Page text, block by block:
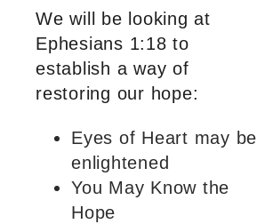
We will be looking at
Ephesians 1:18 to
establish a way of
restoring our hope:
Eyes of Heart may be
enlightened
You May Know the
Hope